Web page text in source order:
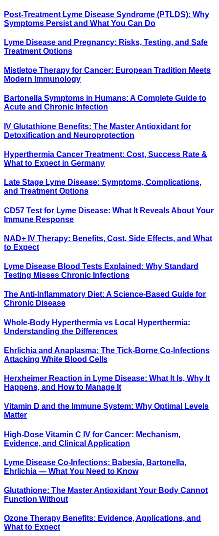
Post-Treatment Lyme Disease Syndrome (PTLDS): Why
Symptoms Persist and What You Can Do
Lyme Disease and Pregnancy: Risks, Testing, and Safe
Treatment Options
Mistletoe Therapy for Cancer: European Tradition Meets
Modern Immunology
Bartonella Symptoms in Humans: A Complete Guide to
Acute and Chronic Infection
IV Glutathione Benefits: The Master Antioxidant for
Detoxification and Neuroprotection
Hyperthermia Cancer Treatment: Cost, Success Rate &
What to Expect in Germany
Late Stage Lyme Disease: Symptoms, Complications,
and Treatment Options
CD57 Test for Lyme Disease: What It Reveals About Your
Immune Response
NAD+ IV Therapy: Benefits, Cost, Side Effects, and What
to Expect
Lyme Disease Blood Tests Explained: Why Standard
Testing Misses Chronic Infections
The Anti-Inflammatory Diet: A Science-Based Guide for
Chronic Disease
Whole-Body Hyperthermia vs Local Hyperthermia:
Understanding the Differences
Ehrlichia and Anaplasma: The Tick-Borne Co-Infections
Attacking White Blood Cells
Herxheimer Reaction in Lyme Disease: What It Is, Why It
Happens, and How to Manage It
Vitamin D and the Immune System: Why Optimal Levels
Matter
High-Dose Vitamin C IV for Cancer: Mechanism,
Evidence, and Clinical Application
Lyme Disease Co-Infections: Babesia, Bartonella,
Ehrlichia — What You Need to Know
Glutathione: The Master Antioxidant Your Body Cannot
Function Without
Ozone Therapy Benefits: Evidence, Applications, and
What to Expect